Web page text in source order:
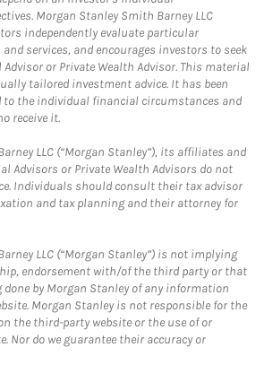
Morgan Stanley Smith Barney LLC
independently evaluate particular
services, and encourages investors to seek
or Private Wealth Advisor. This material
tailored investment advice. It has been
to the individual financial circumstances and
receive it.
LLC (“Morgan Stanley”), its affiliates and
Advisors or Private Wealth Advisors do not
Individuals should consult their tax advisor
and tax planning and their attorney for
LLC (“Morgan Stanley”) is not implying
endorsement with/of the third party or that
by Morgan Stanley of any information
Morgan Stanley is not responsible for the
the third-party website or the use of or
Nor do we guarantee their accuracy or